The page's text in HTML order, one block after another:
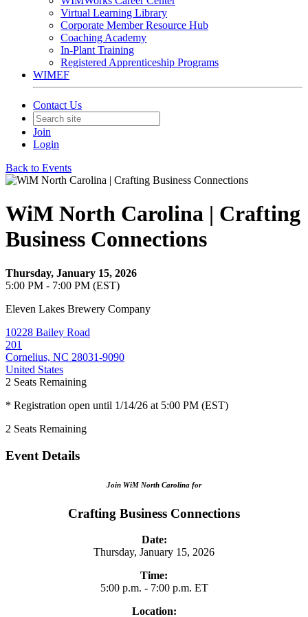
Virtual Learning Library
Corporate Member Resource Hub
Coaching Academy
In-Plant Training
Registered Apprenticeship Programs
WIMEF
Contact Us
Join
Login
Back to Events
WiM North Carolina | Crafting
Business Connections
Thursday, January 15, 2026
5:00 PM - 7:00 PM (EST)
Eleven Lakes Brewery Company
10228 Bailey Road
201
Cornelius, NC 28031-9090
United States
2 Seats Remaining
* Registration open until 1/14/26 at 5:00 PM (EST)
2 Seats Remaining
Event Details
Join WiM North Carolina for
Crafting Business Connections
Date:
Thursday, January 15, 2026
Time:
5:00 p.m. - 7:00 p.m. ET
Location: